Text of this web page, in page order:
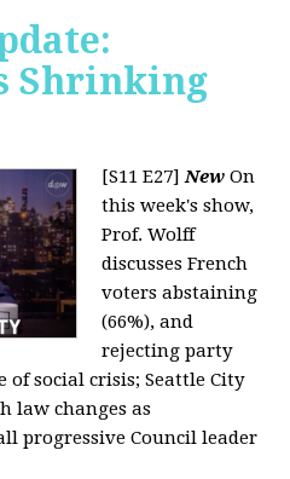
Shrinking
[S11 E27]New On
this week's show,
Prof. Wolff
discusses French
voters abstaining
(66%), and
rejecting party
of social crisis; Seattle City
law changes as
progressive Council leader